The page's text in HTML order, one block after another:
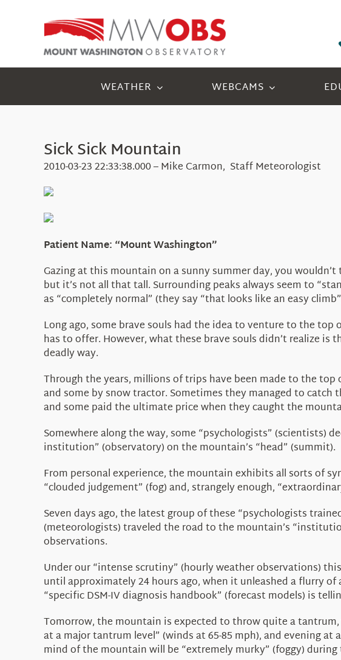
WEATHER WEBCAMS
Sick Sick Mountain
2010-03-23 22:33:38.000 – Mike Carmon, Staff Meteorologist
Patient Name: “Mount Washington”
Gazing at this mountain on a sunny summer day, you
but it’s not all that tall. Surrounding peaks always seem to
as “completely normal” (they say “that looks like an easy
Long ago, some brave souls had the idea to venture to the
has to offer. However, what these brave souls didn’t realize
deadly way.
Through the years, millions of trips have been made to the
and some by snow tractor. Sometimes they managed to
and some paid the ultimate price when they caught the
Somewhere along the way, some “psychologists” (scientists)
institution” (observatory) on the mountain’s “head” (summit).
From personal experience, the mountain exhibits all sorts of
“clouded judgement” (fog) and, strangely enough,
Seven days ago, the latest group of these “psychologists
(meteorologists) traveled the road to the mountain’s
observations.
Under our “intense scrutiny” (hourly weather observations)
until approximately 24 hours ago, when it unleashed a flurry
“specific DSM-IV diagnosis handbook” (forecast models) is
Tomorrow, the mountain is expected to throw quite a
at a major tantrum level” (winds at 65-85 mph), and evening at
mind of the mountain will be “extremely murky” (foggy)